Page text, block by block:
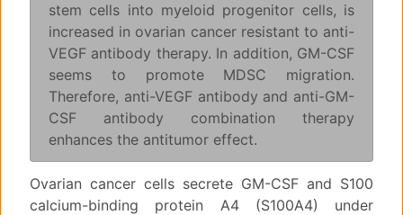
stem cells into myeloid progenitor cells, is
increased in ovarian cancer resistant to anti-
VEGF antibody therapy. In addition, GM-CSF
seems to promote MDSC migration.
Therefore, anti-VEGF antibody and anti-GM-
CSF antibody combination therapy
enhances the antitumor effect.
Ovarian cancer cells secrete GM-CSF and S100
calcium-binding protein A4 (S100A4) under